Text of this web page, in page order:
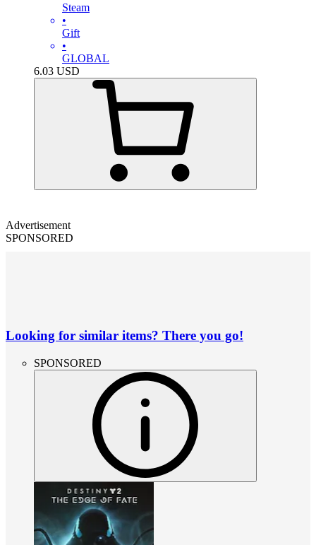
Steam
•
Gift
•
GLOBAL
6.03 USD
Advertisement
SPONSORED
Looking for similar items? There you go!
SPONSORED